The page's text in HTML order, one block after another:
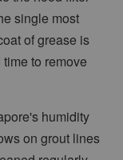
single most
of grease is
to remove
humidity
on grout lines